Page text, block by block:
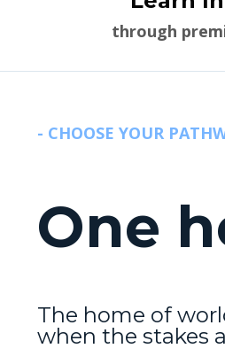
through
- CHOOSE YOUR
One
The home of
when the stakes